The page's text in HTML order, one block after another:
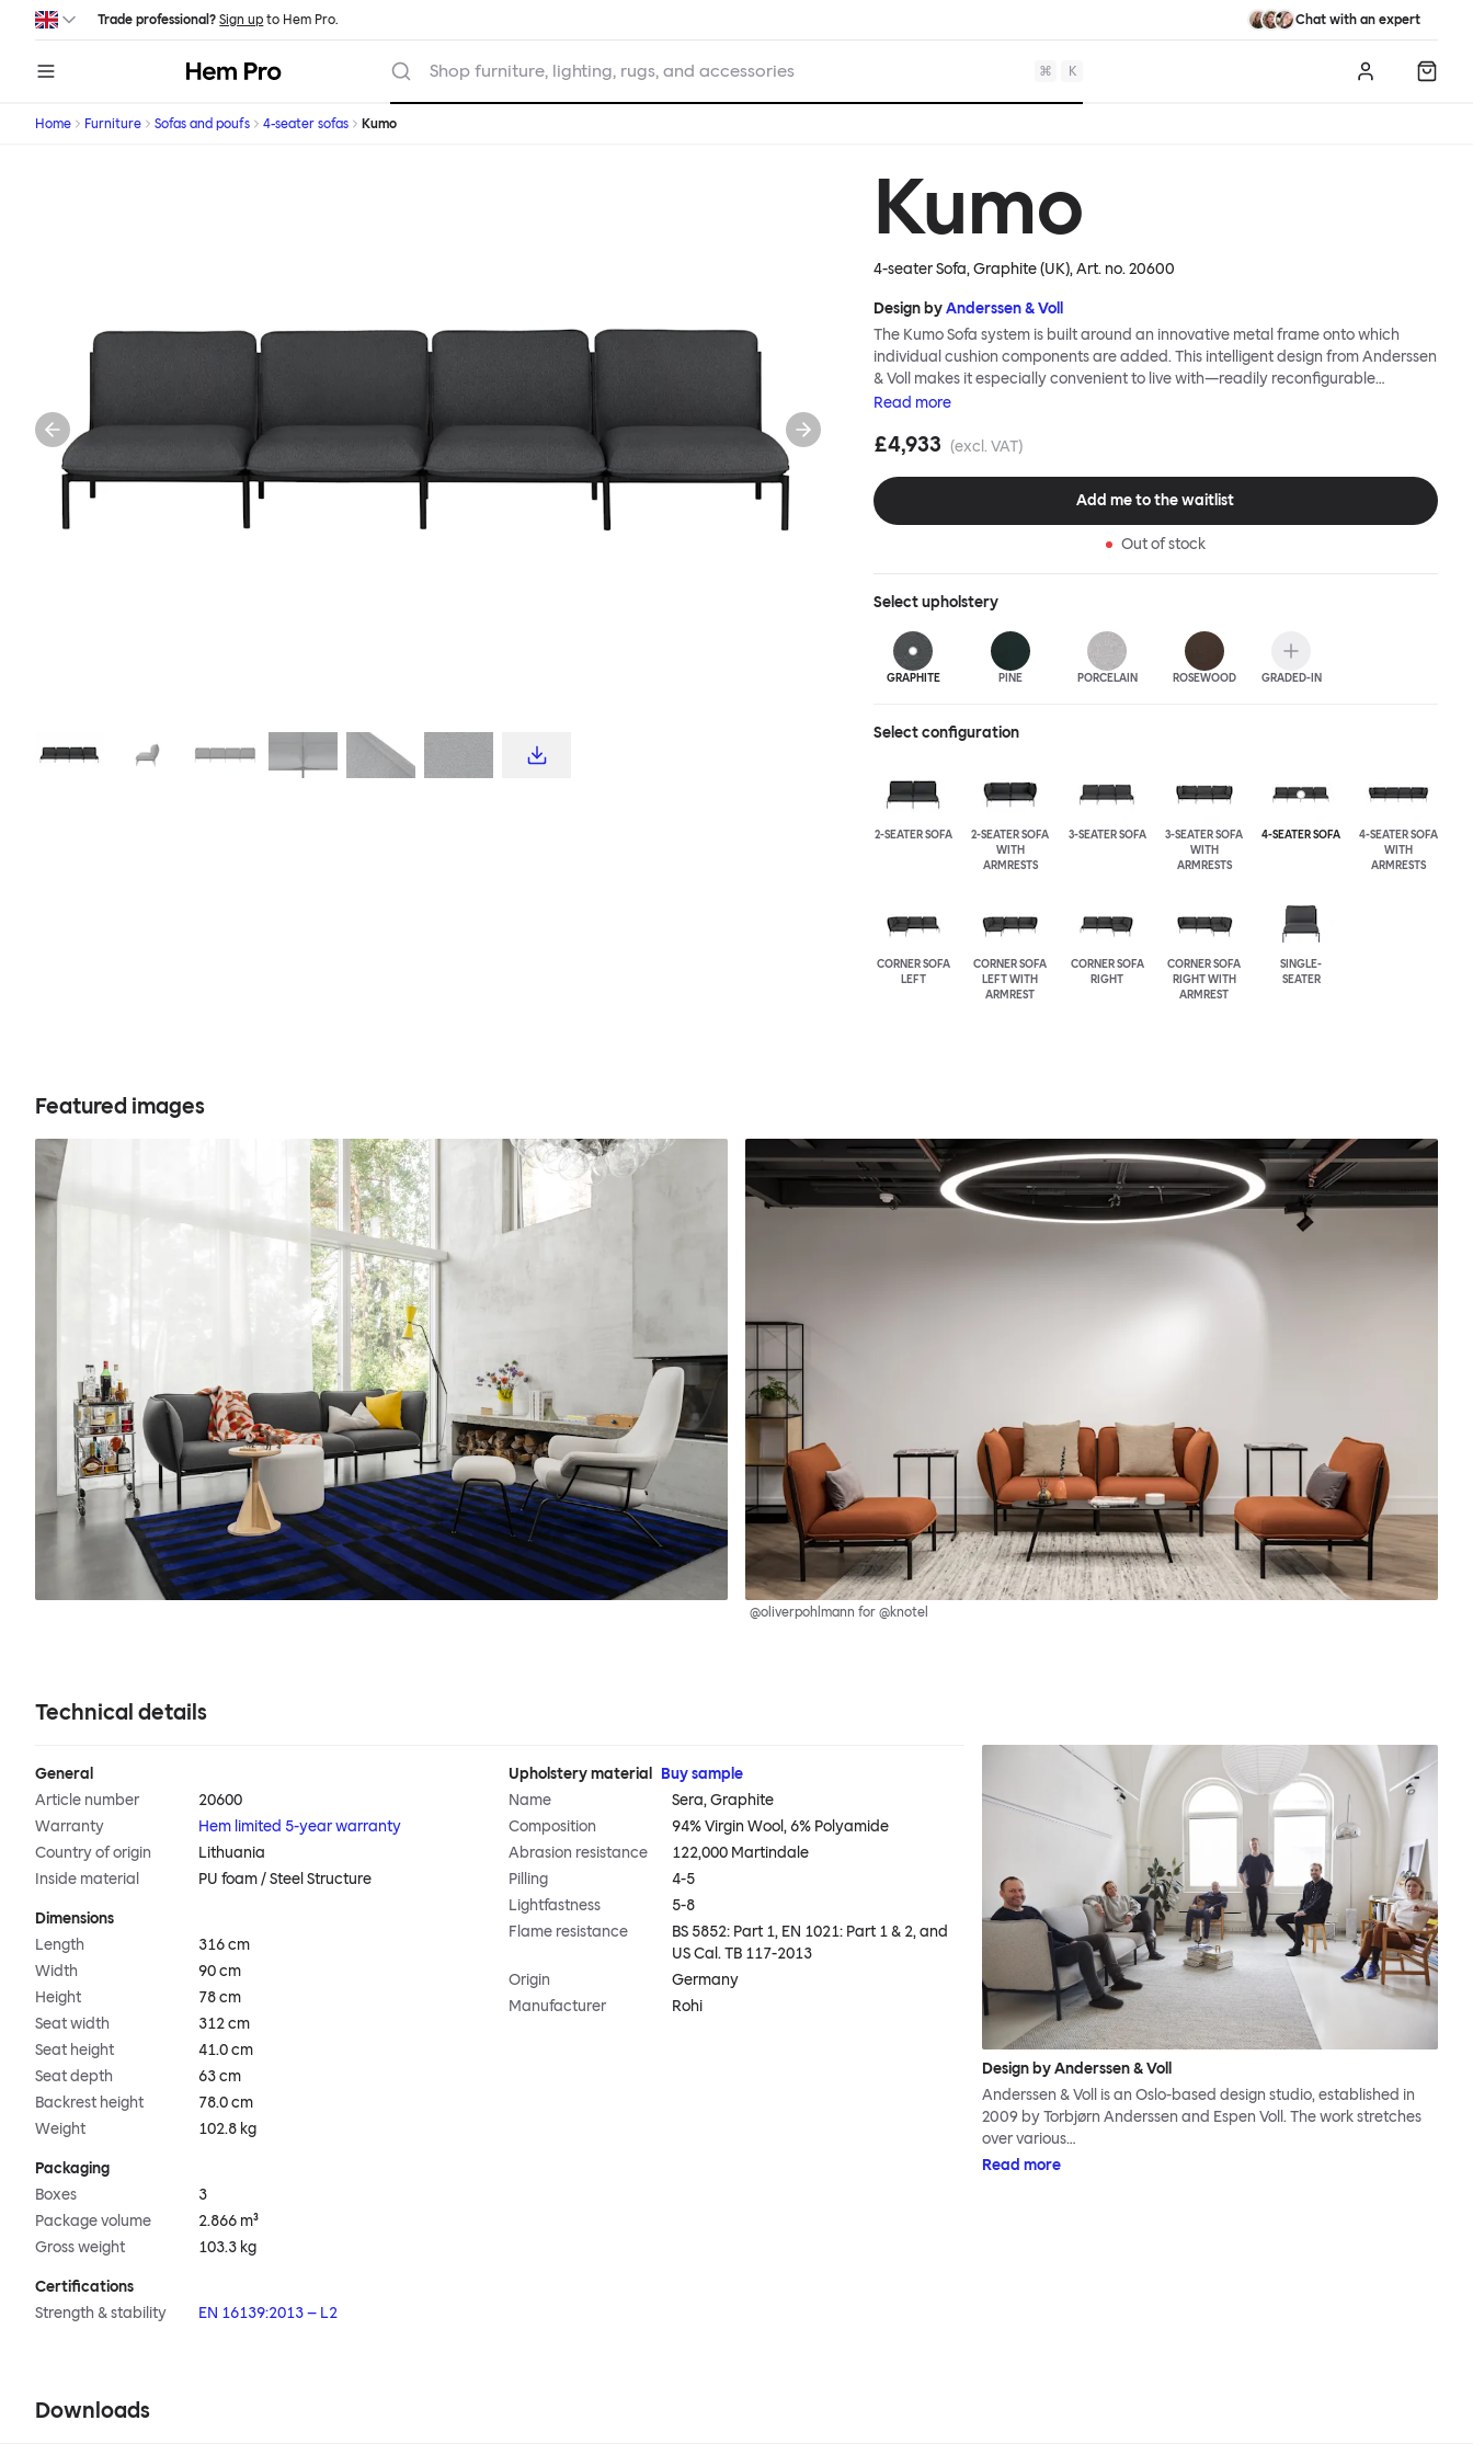
Skip to main content
Trade professional? Sign up to Hem Pro. Chat with an expert
Hem Shop furniture, lighting, rugs, and accessories ⌘ K Log in
Home Furniture Sofas and poufs 4-seater sofas Kumo
Kumo
4-seater Sofa, Graphite (UK), Art. no.20600
Design byAnderssen & Voll
The Kumo Sofa system is built around an innovative metal frame onto which
individual cushion components are added. This intelligent design from Anderssen
& Voll makes it especially convenient to live with—readily reconfigurable
whenever and however you wish. The Kumo Sofa is also efficient and responsible
means “cloud” in Japanese—this sofa is light and soft as well as clever, with
fabric as a final flourish.
Read more
£4,933 (excl. VAT)
Add me to the waitlist
Out of stock
Selectupholstery
GRAPHITE PINE PORCELAIN ROSEWOOD GRADED-IN
Select configuration
2-SEATER SOFA
2-SEATER SOFA
WITH
ARMRESTS
3-SEATER SOFA
3-SEATER SOFA
WITH
ARMRESTS
4-SEATER SOFA
4-SEATER SOFA
WITH
ARMRESTS
CORNER SOFA
LEFT
CORNER SOFA
LEFT WITH
ARMREST
CORNER SOFA
RIGHT
CORNER SOFA
RIGHT WITH
ARMREST
SINGLE-
SEATER
Featured images
@oliverpohlmann for @knotel
Technical details
General
Article number
20600
Warranty
Hem limited 5-year warranty
Country of origin
Lithuania
Inside material
PU foam / Steel Structure
Dimensions
Length
316 cm
Width
90 cm
Height
78 cm
Seat width
312 cm
Seat height
41.0 cm
Seat depth
63 cm
Backrest height
78.0 cm
Weight
102.8 kg
Packaging
Boxes
3
Package volume
2.866 m³
Gross weight
103.3 kg
Certifications
Strength & stability
EN 16139:2013 – L2
Upholstery material
Buy sample
Name
Sera, Graphite
Composition
94% Virgin Wool, 6% Polyamide
Abrasion resistance
122,000 Martindale
Pilling
4-5
Lightfastness
5-8
Flame resistance
BS 5852: Part 1, EN 1021: Part 1 & 2, and
US Cal. TB 117-2013
Origin
Germany
Manufacturer
Rohi
Design by Anderssen & Voll
Anderssen & Voll is an Oslo-based design studio, established in
2009 by Torbjørn Anderssen and Espen Voll. The work stretches
over various…
Read more
Downloads